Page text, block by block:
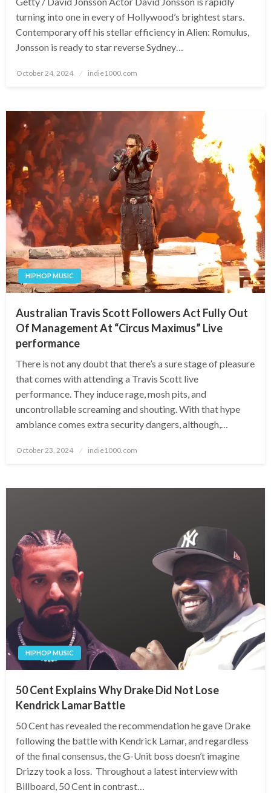
turning into one in every of Hollywood’s brightest stars.
Contemporary off his stellar efficiency in Alien: Romulus,
Jonsson is ready to star reverse Sydney…
Posted
October 24, 2024 indie1000.com
HIPHOP MUSIC
Australian Travis Scott Followers Act Fully Out
Of Management At “Circus Maximus” Live
performance
There is not any doubt that there’s a sure stage of pleasure
that comes with attending a Travis Scott live
performance. They induce rage, mosh pits, and
uncontrollable screaming and shouting. With that hype
ambiance comes extra security dangers, although,…
Posted
October 23, 2024 indie1000.com
HIPHOP MUSIC
50 Cent Explains Why Drake Did Not Lose
Kendrick Lamar Battle
50 Cent has revealed the recommendation he gave Drake
following the battle with Kendrick Lamar, and regardless
of the final consensus, the G-Unit boss doesn’t imagine
Drizzy took a loss. Throughout a latest interview with
Billboard, 50 Cent in contrast…